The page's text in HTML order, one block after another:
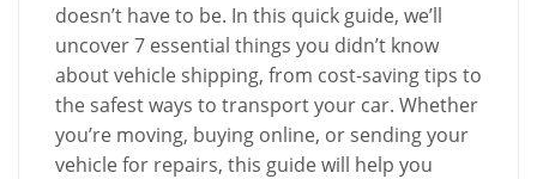
doesn’t have to be. In this quick guide, we’ll
uncover 7 essential things you didn’t know
about vehicle shipping, from cost-saving tips to
the safest ways to transport your car. Whether
you’re moving, buying online, or sending your
vehicle for repairs, this guide will help you